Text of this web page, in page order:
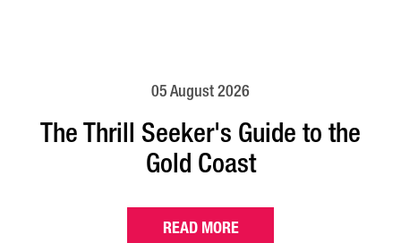
05 August 2026
The Thrill Seeker's Guide to the
Gold Coast
READ MORE